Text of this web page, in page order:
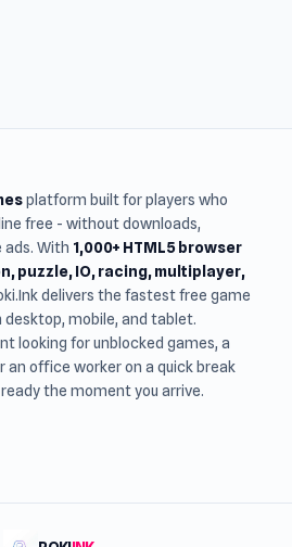
platform built for players who
free - without downloads,
With 1,000+ HTML5 browser
puzzle, IO, racing, multiplayer,
delivers the fastest free game
desktop, mobile, and tablet.
looking for unblocked games, a
an office worker on a quick break
the moment you arrive.